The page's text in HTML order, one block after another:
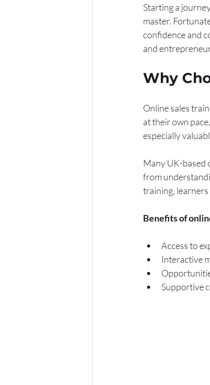
Starting a
master.
confidence and
and
Why
Online sales
at their own
especially
Many UK-based
from
training,
Benefits of
Access to
Interactive
Supportive